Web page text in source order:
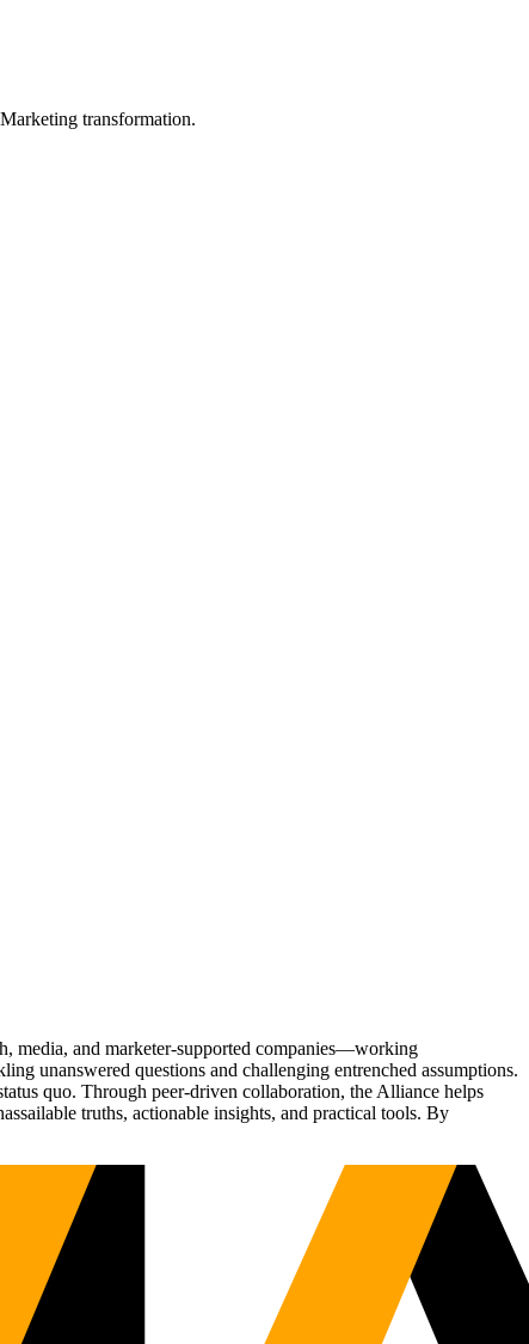
transformation.
media, and marketer-supported companies—working
unanswered questions and challenging entrenched assumptions.
quo. Through peer-driven collaboration, the Alliance helps
truths, actionable insights, and practical tools. By